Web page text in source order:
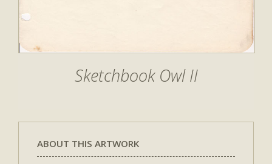
Sketchbook Owl II
ABOUT THIS ARTWORK